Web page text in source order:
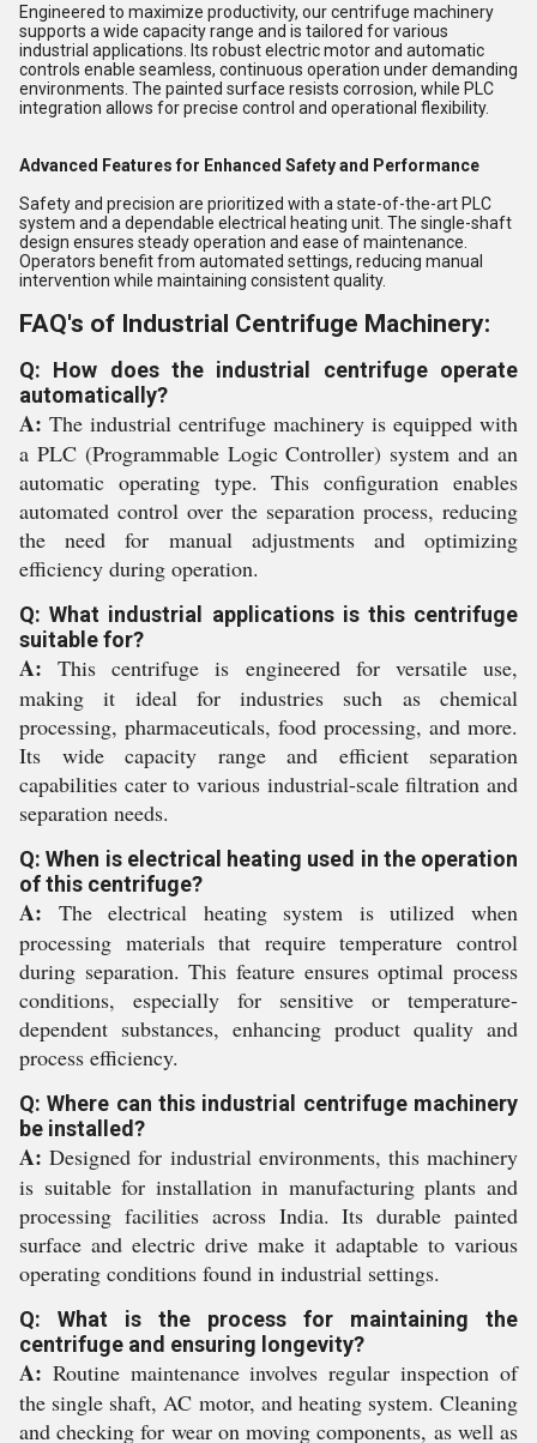
Engineered to maximize productivity, our centrifuge machinery
supports a wide capacity range and is tailored for various
industrial applications. Its robust electric motor and automatic
controls enable seamless, continuous operation under demanding
environments. The painted surface resists corrosion, while PLC
integration allows for precise control and operational flexibility.
Advanced Features for Enhanced Safety and Performance
Safety and precision are prioritized with a state-of-the-art PLC
system and a dependable electrical heating unit. The single-shaft
design ensures steady operation and ease of maintenance.
Operators benefit from automated settings, reducing manual
intervention while maintaining consistent quality.
FAQ's of Industrial Centrifuge Machinery:
Q: How does the industrial centrifuge operate
automatically?
A: The industrial centrifuge machinery is equipped with
a PLC (Programmable Logic Controller) system and an
automatic operating type. This configuration enables
automated control over the separation process, reducing
the need for manual adjustments and optimizing
efficiency during operation.
Q: What industrial applications is this centrifuge
suitable for?
A: This centrifuge is engineered for versatile use,
making it ideal for industries such as chemical
processing, pharmaceuticals, food processing, and more.
Its wide capacity range and efficient separation
capabilities cater to various industrial-scale filtration and
separation needs.
Q: When is electrical heating used in the operation
of this centrifuge?
A: The electrical heating system is utilized when
processing materials that require temperature control
during separation. This feature ensures optimal process
conditions, especially for sensitive or temperature-
dependent substances, enhancing product quality and
process efficiency.
Q: Where can this industrial centrifuge machinery
be installed?
A: Designed for industrial environments, this machinery
is suitable for installation in manufacturing plants and
processing facilities across India. Its durable painted
surface and electric drive make it adaptable to various
operating conditions found in industrial settings.
Q: What is the process for maintaining the
centrifuge and ensuring longevity?
A: Routine maintenance involves regular inspection of
the single shaft, AC motor, and heating system. Cleaning
and checking for wear on moving components, as well as